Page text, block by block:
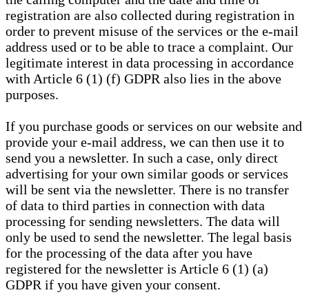
registration are also collected during registration in
order to prevent misuse of the services or the e-mail
address used or to be able to trace a complaint. Our
legitimate interest in data processing in accordance
with Article 6 (1) (f) GDPR also lies in the above
purposes.
If you purchase goods or services on our website and
provide your e-mail address, we can then use it to
send you a newsletter. In such a case, only direct
advertising for your own similar goods or services
will be sent via the newsletter. There is no transfer
of data to third parties in connection with data
processing for sending newsletters. The data will
only be used to send the newsletter. The legal basis
for the processing of the data after you have
registered for the newsletter is Article 6 (1) (a)
GDPR if you have given your consent.